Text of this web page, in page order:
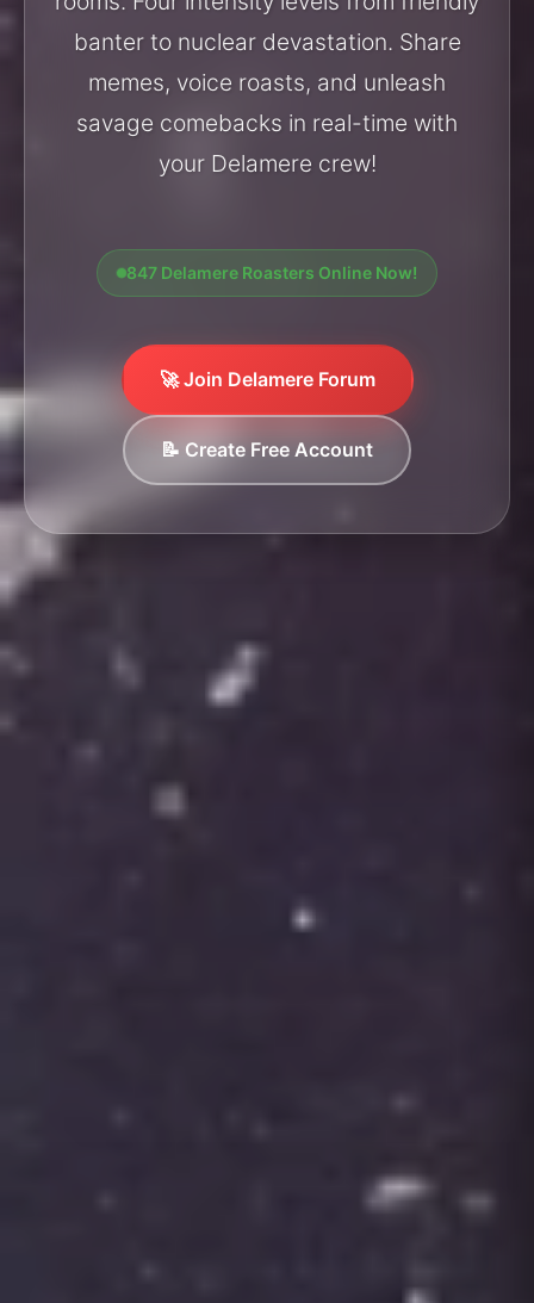
banter to nuclear devastation. Share
memes, voice roasts, and unleash
savage comebacks in real-time with
your Delamere crew!
847 Delamere Roasters Online Now!
🚀 Join Delamere Forum
📝 Create Free Account